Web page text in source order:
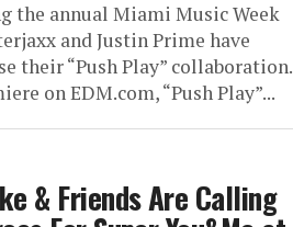
the annual Miami Music Week
and Justin Prime have
their “Push Play” collaboration.
on EDM.com, “Push Play”...
& Friends Are Calling